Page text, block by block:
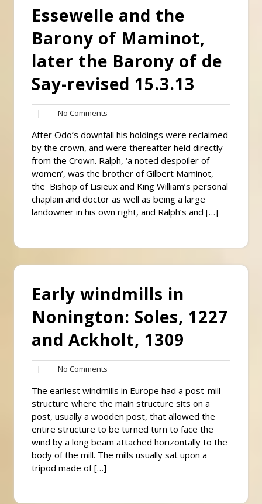
Essewelle and the
Barony of Maminot,
later the Barony of de
Say-revised 15.3.13
| No Comments
Comments
After Odo’s downfall his holdings were reclaimed
by the crown, and were thereafter held directly
from the Crown. Ralph, ‘a noted despoiler of
women’, was the brother of Gilbert Maminot,
the Bishop of Lisieux and King William’s personal
chaplain and doctor as well as being a large
landowner in his own right, and Ralph’s and […]
Early windmills in
Nonington: Soles, 1227
and Ackholt, 1309
| No Comments
Comments
The earliest windmills in Europe had a post-mill
structure where the main structure sits on a
post, usually a wooden post, that allowed the
entire structure to be turned turn to face the
wind by a long beam attached horizontally to the
body of the mill. The mills usually sat upon a
tripod made of […]